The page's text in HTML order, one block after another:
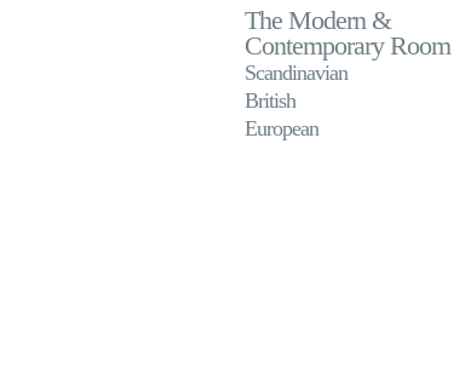
The Modern &
Contemporary Room
Scandinavian
British
European